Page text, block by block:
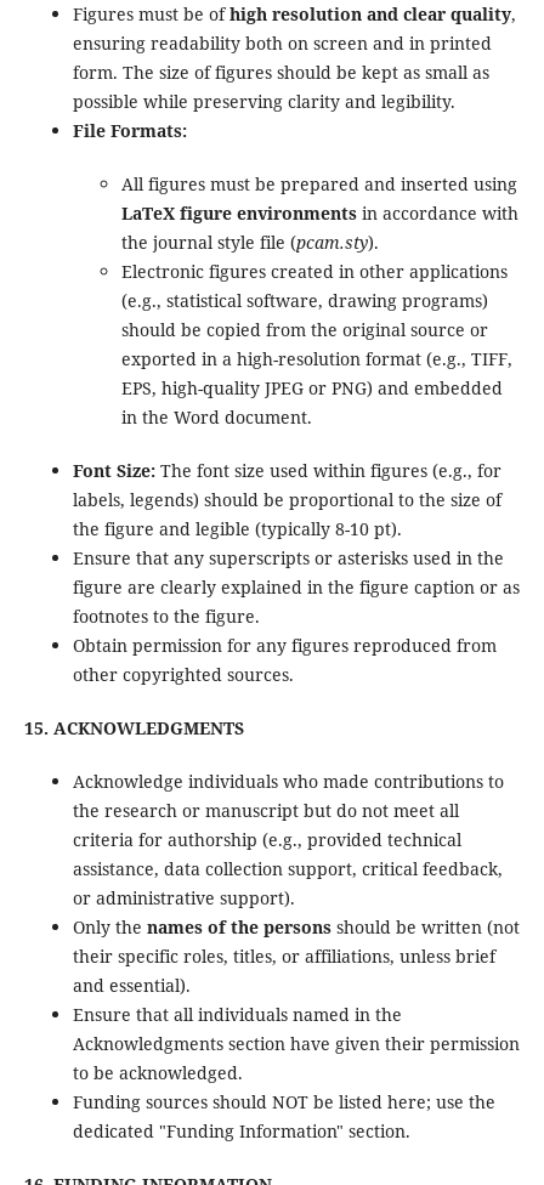
Figures must be ofhigh resolution and clear quality,
ensuring readability both on screen and in printed
form. The size of figures should be kept as small as
possible while preserving clarity and legibility.
File Formats:
All figures must be prepared and inserted using
LaTeX figure environmentsin accordance with
the journal style file (pcam.sty).
Electronic figures created in other applications
(e.g., statistical software, drawing programs)
should be copied from the original source or
exported in a high-resolution format (e.g., TIFF,
EPS, high-quality JPEG or PNG) and embedded
in the Word document.
Font Size:The font size used within figures (e.g., for
labels, legends) should be proportional to the size of
the figure and legible (typically 8-10 pt).
Ensure that any superscripts or asterisks used in the
figure are clearly explained in the figure caption or as
footnotes to the figure.
Obtain permission for any figures reproduced from
other copyrighted sources.
15. ACKNOWLEDGMENTS
Acknowledge individuals who made contributions to
the research or manuscript but do not meet all
criteria for authorship (e.g., provided technical
assistance, data collection support, critical feedback,
or administrative support).
Only the names of the personsshould be written (not
their specific roles, titles, or affiliations, unless brief
and essential).
Ensure that all individuals named in the
Acknowledgments section have given their permission
to be acknowledged.
Funding sources should NOT be listed here; use the
dedicated "Funding Information" section.